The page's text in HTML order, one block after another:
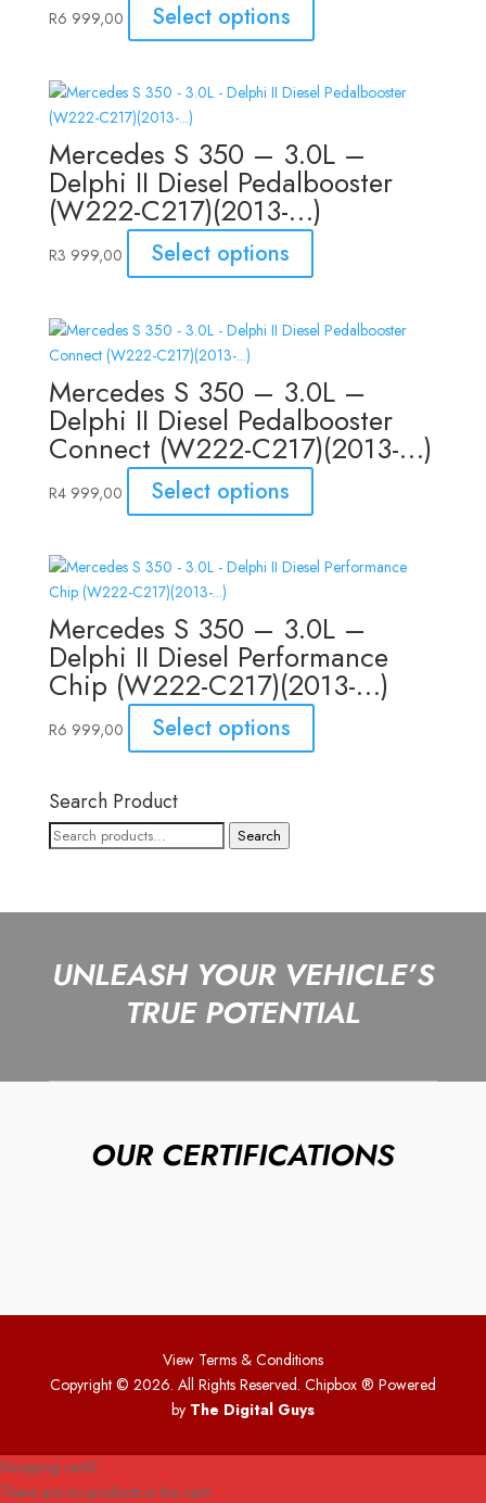
R6 999,00 Select options
Mercedes S 350 – 3.0L –
Delphi II Diesel Pedalbooster
(W222-C217)(2013-…)
R3 999,00 Select options
Mercedes S 350 – 3.0L –
Delphi II Diesel Pedalbooster
Connect (W222-C217)(2013-…)
R4 999,00 Select options
Mercedes S 350 – 3.0L –
Delphi II Diesel Performance
Chip (W222-C217)(2013-…)
R6 999,00 Select options
Search Product
Search
Search
UNLEASH YOUR VEHICLE’S
TRUE POTENTIAL
OUR CERTIFICATIONS
View Terms & Conditions
Copyright © 2026. All Rights Reserved. Chipbox ® Powered
by The Digital Guys
Shopping cart0
There are no products in the cart!